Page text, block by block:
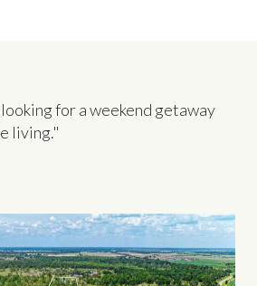
for a weekend getaway
living."